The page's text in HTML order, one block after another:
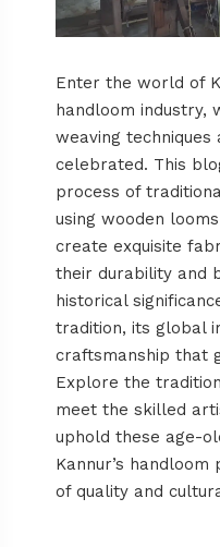
Enter the world of
handloom industry,
weaving
celebrated. This
process of
using wooden
create exquisite
their durability and
historical
tradition, its global
craftsmanship that
Explore the
meet the skilled
uphold these age-
Kannur’s
of quality and